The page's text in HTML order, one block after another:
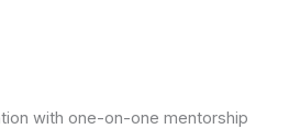
with one-on-one mentorship